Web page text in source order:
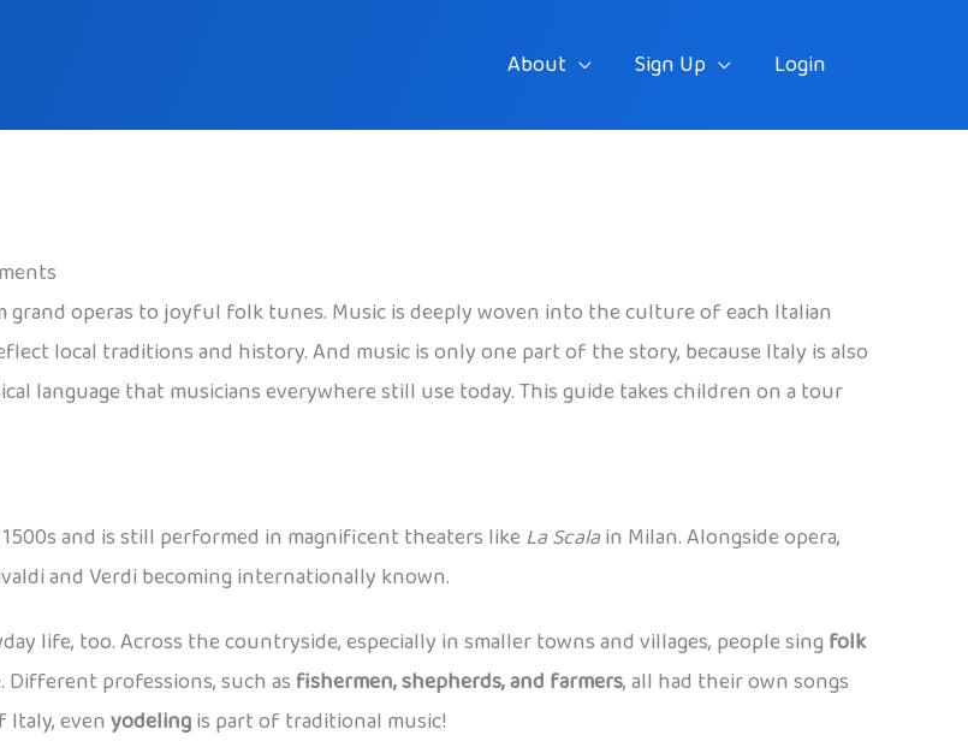
About Sign Up Login
operas to joyful folk tunes. Music is deeply woven into the culture of each Italian
local traditions and history. And music is only one part of the story, because Italy is also
language that musicians everywhere still use today. This guide takes children on a tour
and is still performed in magnificent theaters like La Scalain Milan. Alongside opera,
and Verdi becoming internationally known.
life, too. Across the countryside, especially in smaller towns and villages, people singfolk
professions, such as fishermen, shepherds, and farmers, all had their own songs
evenyodelingis part of traditional music!